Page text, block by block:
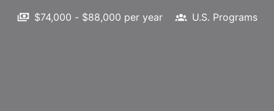
$74,000 - $88,000 per year
U.S. Programs